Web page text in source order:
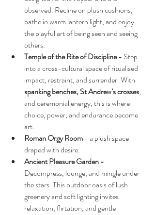
observed. Recline on plush cushions,
bathe in warm lantern light, and enjoy
the playful art of being seen and seeing
others.
Temple of the Rite of Discipline - Step
into a cross-cultural space of ritualised
impact, restraint, and surrender. With
spanking benches, St Andrew’s crosses,
and ceremonial energy, this is where
choice, power, and endurance become
art.
Roman Orgy Room - a plush space
draped with desire.
Ancient Pleasure Garden -
Decompress, lounge, and mingle under
the stars. This outdoor oasis of lush
greenery and soft lighting invites
relaxation, flirtation, and gentle